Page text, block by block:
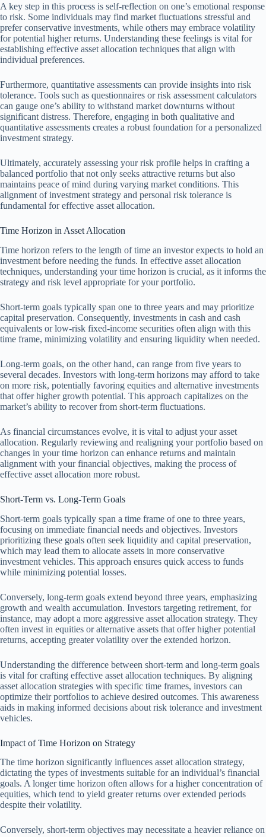
A key step in this process is self-reflection on one’s emotional response
to risk. Some individuals may find market fluctuations stressful and
prefer conservative investments, while others may embrace volatility
for potential higher returns. Understanding these feelings is vital for
establishing effective asset allocation techniques that align with
individual preferences.
Furthermore, quantitative assessments can provide insights into risk
tolerance. Tools such as questionnaires or risk assessment calculators
can gauge one’s ability to withstand market downturns without
significant distress. Therefore, engaging in both qualitative and
quantitative assessments creates a robust foundation for a personalized
investment strategy.
Ultimately, accurately assessing your risk profile helps in crafting a
balanced portfolio that not only seeks attractive returns but also
maintains peace of mind during varying market conditions. This
alignment of investment strategy and personal risk tolerance is
fundamental for effective asset allocation.
Time Horizon in Asset Allocation
Time horizon refers to the length of time an investor expects to hold an
investment before needing the funds. In effective asset allocation
techniques, understanding your time horizon is crucial, as it informs the
strategy and risk level appropriate for your portfolio.
Short-term goals typically span one to three years and may prioritize
capital preservation. Consequently, investments in cash and cash
equivalents or low-risk fixed-income securities often align with this
time frame, minimizing volatility and ensuring liquidity when needed.
Long-term goals, on the other hand, can range from five years to
several decades. Investors with long-term horizons may afford to take
on more risk, potentially favoring equities and alternative investments
that offer higher growth potential. This approach capitalizes on the
market’s ability to recover from short-term fluctuations.
As financial circumstances evolve, it is vital to adjust your asset
allocation. Regularly reviewing and realigning your portfolio based on
changes in your time horizon can enhance returns and maintain
alignment with your financial objectives, making the process of
effective asset allocation more robust.
Short-Term vs. Long-Term Goals
Short-term goals typically span a time frame of one to three years,
focusing on immediate financial needs and objectives. Investors
prioritizing these goals often seek liquidity and capital preservation,
which may lead them to allocate assets in more conservative
investment vehicles. This approach ensures quick access to funds
while minimizing potential losses.
Conversely, long-term goals extend beyond three years, emphasizing
growth and wealth accumulation. Investors targeting retirement, for
instance, may adopt a more aggressive asset allocation strategy. They
often invest in equities or alternative assets that offer higher potential
returns, accepting greater volatility over the extended horizon.
Understanding the difference between short-term and long-term goals
is vital for crafting effective asset allocation techniques. By aligning
asset allocation strategies with specific time frames, investors can
optimize their portfolios to achieve desired outcomes. This awareness
aids in making informed decisions about risk tolerance and investment
vehicles.
Impact of Time Horizon on Strategy
The time horizon significantly influences asset allocation strategy,
dictating the types of investments suitable for an individual’s financial
goals. A longer time horizon often allows for a higher concentration of
equities, which tend to yield greater returns over extended periods
despite their volatility.
Conversely, short-term objectives may necessitate a heavier reliance on